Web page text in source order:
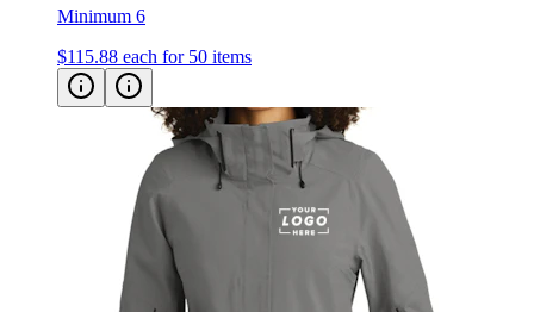
Minimum 6
$115.88 each for 50 items